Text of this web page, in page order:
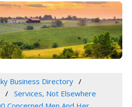
Business Directory
Services, Not Elsewhere